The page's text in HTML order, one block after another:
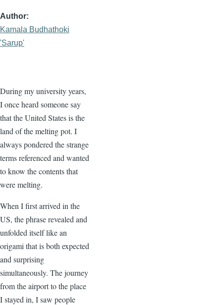
Author
Kamala Budhathoki
'Sarup'
During my university years,
I once heard someone say
that the United States is the
land of the melting pot. I
always pondered the strange
terms referenced and wanted
to know the contents that
were melting.
When I first arrived in the
US, the phrase revealed and
unfolded itself like an
origami that is both expected
and surprising
simultaneously. The journey
from the airport to the place
I stayed in, I saw people